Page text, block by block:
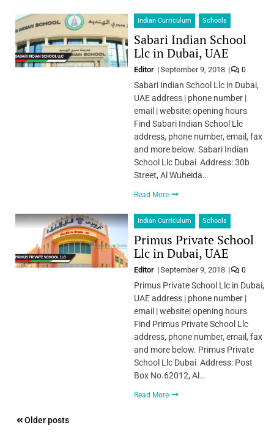
Indian Curriculum Schools
Sabari Indian School
Llc in Dubai, UAE
Editor September 9, 2018 0
Sabari Indian School Llc in Dubai,
UAE address | phone number |
email | website| opening hours
Find Sabari Indian School Llc
address, phone number, email, fax
and more below. Sabari Indian
School Llc Dubai Address: 30b
Street, Al Wuheida…
Read More
Indian Curriculum Schools
Primus Private School
Llc in Dubai, UAE
Editor September 9, 2018 0
Primus Private School Llc in Dubai,
UAE address | phone number |
email | website| opening hours
Find Primus Private School Llc
address, phone number, email, fax
and more below. Primus Private
School Llc Dubai Address: Post
Box No.62012, Al…
Read More
Posts
Older posts